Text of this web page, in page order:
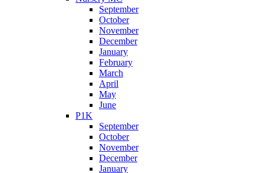
September
October
November
December
January
February
March
April
May
June
P1K
September
October
November
December
January